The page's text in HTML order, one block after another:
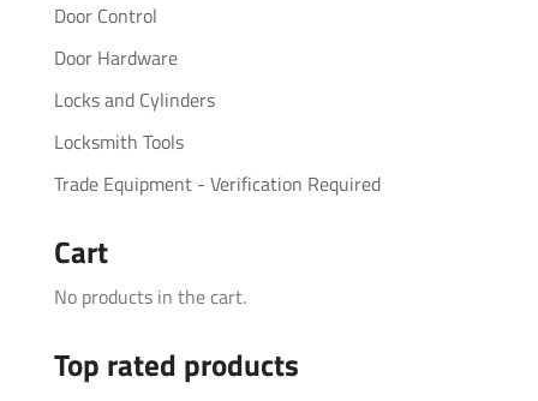
Door Control
Door Hardware
Locks and Cylinders
Locksmith Tools
Trade Equipment - Verification Required
Cart
No products in the cart.
Top rated products